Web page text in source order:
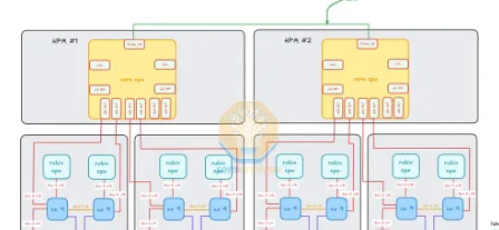
(TTFT), and it is usually compute-bounded, under-utilizing the
memory bandwidth. On the other hand, the decode phase generates
a new token while loading the previous tokens from the KV cache.
This phase affects time-per-output-token (TPOT), and it is always
memory-bounded, under-utilizing the compute.